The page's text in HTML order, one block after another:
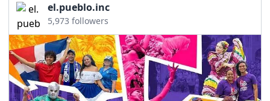
pets & animals
rooftops
seasonal events
el.pueblo.inc
5,973 followers